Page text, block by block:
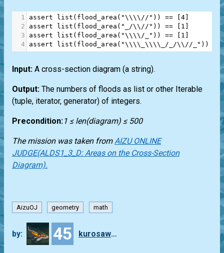
1 assert list ( flood_area ( "\\\\//" )) == [4]
2
assert list ( flood_area ( "_/\\//" )) == [ 1 ]
3
assert list ( flood_area ( "\\\\/_" )) == [ 1 ]
4
assert list ( flood_area ( "\\\\_\\\\_/_/\\//_" )) ==
Input: A cross-section diagram (a string).
Output: The numbers of floods as list or other Iterable
(tuple, iterator, generator) of integers.
Precondition:1 ≤ len(diagram) ≤ 500
The mission was taken from AIZU ONLINE
JUDGE(ALDS1_3_D: Areas on the Cross-Section
Diagram).
AizuOJ geometry math
by: 45 kurosawa4434